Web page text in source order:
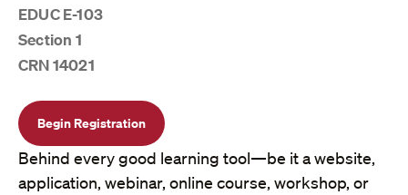
EDUC E-103
Section 1
CRN 14021
Begin Registration
Behind every good learning tool—be it a website,
application, webinar, online course, workshop, or